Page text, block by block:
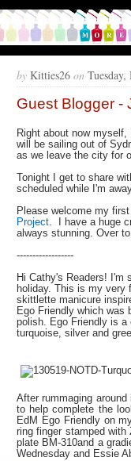
by Kitties26 on
Guest Blogger -
Right about now
will be sailing out of
as we leave the city for
Tonight I get to share
scheduled while I'm
Please welcome my
Project. I have a huge
always stunning. Over
------------------
Hi Cathy's Readers! I'm
holiday. This is my very
skittlette manicure
Ego Friendly which was
polish. Ego Friendly is a
turquoise, silver and
After rummaging
to help complete the
EdM Ego Friendly on
ring finger stamped with
plate BM-310and a
Wednesday and Essie